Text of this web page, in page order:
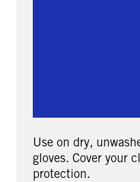
Use on dry,
gloves. Cover your
protection.